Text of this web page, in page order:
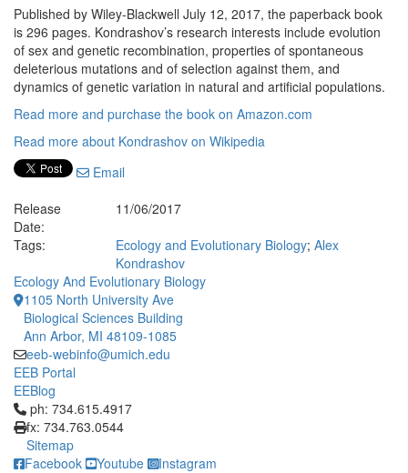
Published by Wiley-Blackwell July 12, 2017, the paperback book
is 296 pages. Kondrashov’s research interests include evolution
of sex and genetic recombination, properties of spontaneous
deleterious mutations and of selection against them, and
dynamics of genetic variation in natural and artificial populations.
Read more and purchase the book on Amazon.com
Read more about Kondrashov on Wikipedia
Email
Release
Date:
11/06/2017
Tags:
Ecology and Evolutionary Biology; Alex
Kondrashov
Ecology And Evolutionary Biology
1105 North University Ave
Biological Sciences Building
Ann Arbor, MI 48109-1085
eeb-webinfo@umich.edu
EEB Portal
EEBlog
Click to call ph: 734.615.4917
ph: 734.615.4917
fx: 734.763.0544
Sitemap
Facebook
Youtube Instagram